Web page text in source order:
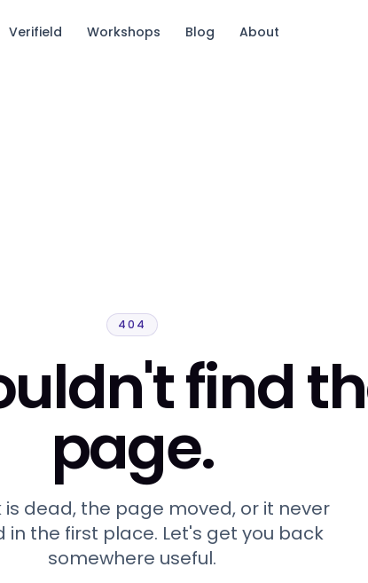
Verifield Workshops Blog About
404
find
page.
is dead, the page moved, or it never
in the first place. Let's get you back
somewhere useful.